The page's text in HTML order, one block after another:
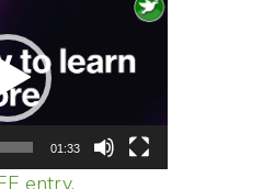
Player
01:33
entry.